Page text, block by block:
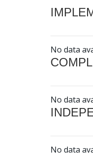
No data
No data
No data